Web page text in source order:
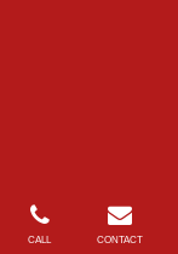
CALL CONTACT